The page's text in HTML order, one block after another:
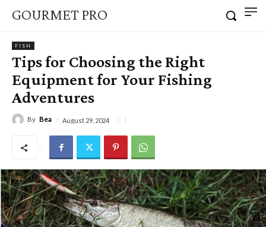
GOURMET PRO
FISH
Tips for Choosing the Right
Equipment for Your Fishing
Adventures
By Bea August 29, 2024